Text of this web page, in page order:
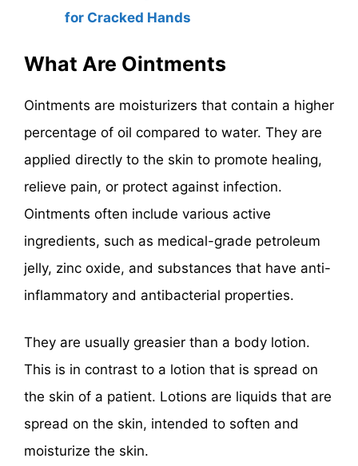
for Cracked Hands
What Are Ointments
Ointments are moisturizers that contain a higher
percentage of oil compared to water. They are
applied directly to the skin to promote healing,
relieve pain, or protect against infection.
Ointments often include various active
ingredients, such as medical-grade petroleum
jelly, zinc oxide, and substances that have anti-
inflammatory and antibacterial properties.
They are usually greasier than a body lotion.
This is in contrast to a lotion that is spread on
the skin of a patient. Lotions are liquids that are
spread on the skin, intended to soften and
moisturize the skin.